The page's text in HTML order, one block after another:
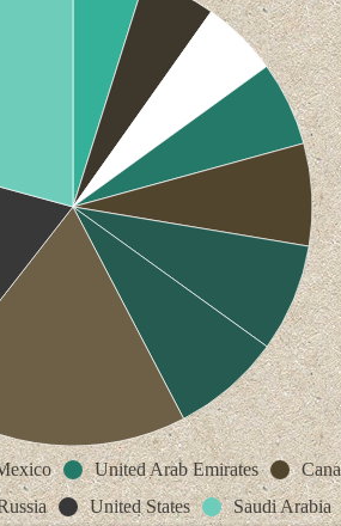
United Arab Emirates
United States Saudi Arabia